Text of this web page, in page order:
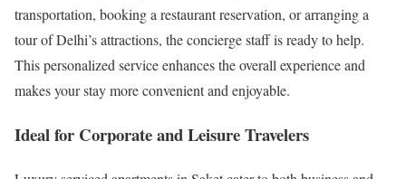
transportation, booking a restaurant reservation, or arranging a
tour of Delhi’s attractions, the concierge staff is ready to help.
This personalized service enhances the overall experience and
makes your stay more convenient and enjoyable.
Ideal for Corporate and Leisure Travelers